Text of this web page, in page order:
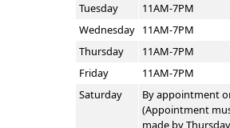
Tuesday
11AM-7PM
Wednesday 11AM-7PM
Thursday
11AM-7PM
Friday
11AM-7PM
Saturday
By appointment
(Appointment
made by